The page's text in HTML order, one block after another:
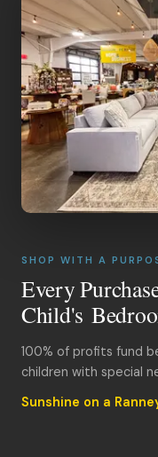
SHOP WITH A
Every
Child's
100% of profits fund
children with special
Sunshine on a